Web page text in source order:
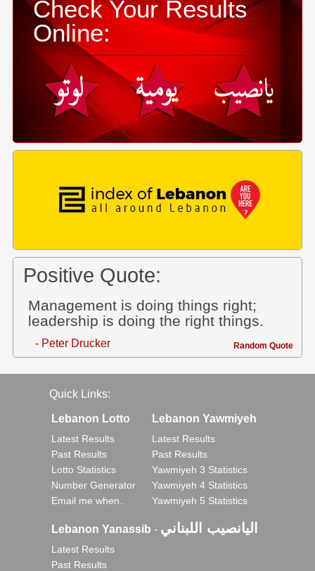
Check Your Results
Online:
Positive Quote:
Management is doing things right;
leadership is doing the right things.
- Peter Drucker Random Quote
Quick Links:
Lebanon Lotto
Latest Results
Past Results
Lotto Statistics
Number Generator
Email me when..
Lebanon Yawmiyeh
Latest Results
Past Results
Yawmiyeh 3 Statistics
Yawmiyeh 4 Statistics
Yawmiyeh 5 Statistics
Lebanon Yanassib - اليانصيب اللبناني
Latest Results
Past Results